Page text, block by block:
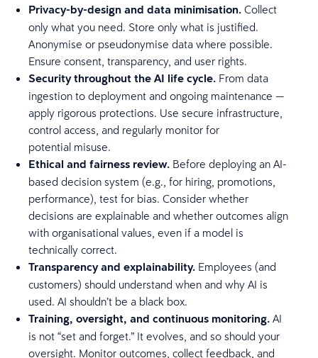
Privacy-by-design and data minimisation. Collect
only what you need. Store only what is justified.
Anonymise or pseudonymise data where possible.
Ensure consent, transparency, and user rights.
Security throughout the AI life cycle. From data
ingestion to deployment and ongoing maintenance —
apply rigorous protections. Use secure infrastructure,
control access, and regularly monitor for
potential misuse.
Ethical and fairness review. Before deploying an AI-
based decision system (e.g., for hiring, promotions,
performance), test for bias. Consider whether
decisions are explainable and whether outcomes align
with organisational values, even if a model is
technically correct.
Transparency and explainability. Employees (and
customers) should understand when and why AI is
used. AI shouldn’t be a black box.
Training, oversight, and continuous monitoring. AI
is not “set and forget.” It evolves, and so should your
oversight. Monitor outcomes, collect feedback, and